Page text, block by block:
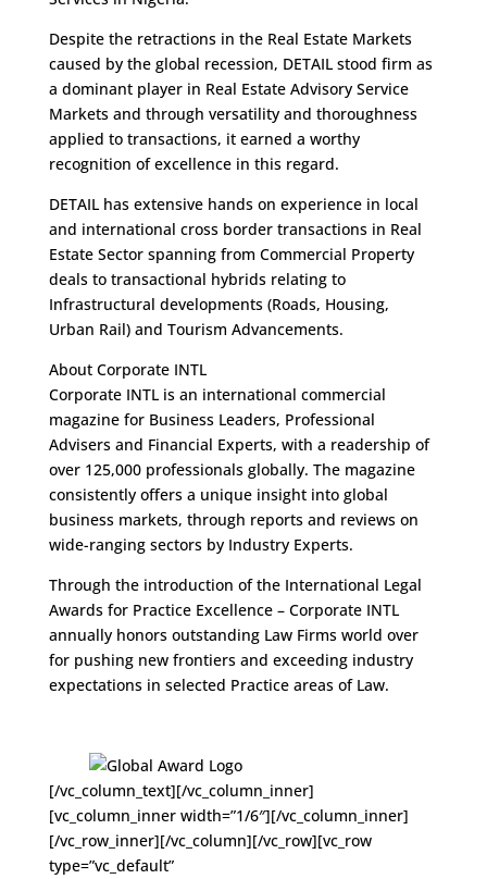
Despite the retractions in the Real Estate Markets
caused by the global recession, DETAIL stood firm as
a dominant player in Real Estate Advisory Service
Markets and through versatility and thoroughness
applied to transactions, it earned a worthy
recognition of excellence in this regard.
DETAIL has extensive hands on experience in local
and international cross border transactions in Real
Estate Sector spanning from Commercial Property
deals to transactional hybrids relating to
Infrastructural developments (Roads, Housing,
Urban Rail) and Tourism Advancements.
About Corporate INTL
Corporate INTL is an international commercial
magazine for Business Leaders, Professional
Advisers and Financial Experts, with a readership of
over 125,000 professionals globally. The magazine
consistently offers a unique insight into global
business markets, through reports and reviews on
wide-ranging sectors by Industry Experts.
Through the introduction of the International Legal
Awards for Practice Excellence – Corporate INTL
annually honors outstanding Law Firms world over
for pushing new frontiers and exceeding industry
expectations in selected Practice areas of Law.
[/vc_column_text][/vc_column_inner]
[vc_column_inner width=”1/6″][/vc_column_inner]
[/vc_row_inner][/vc_column][/vc_row][vc_row
type=”vc_default”